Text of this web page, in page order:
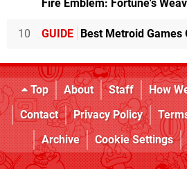
Fire Emblem: Fortune's
10 GUIDE Best Metroid Games
Top About Staff How
Contact
Privacy Policy
Archive
Cookie Settings